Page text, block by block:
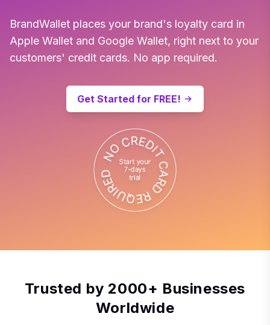
BrandWallet places your brand's loyalty card in
Apple Wallet and Google Wallet, right next to your
customers' credit cards. No app required.
Get Started for FREE!
Trusted by 2000+ Businesses
Worldwide